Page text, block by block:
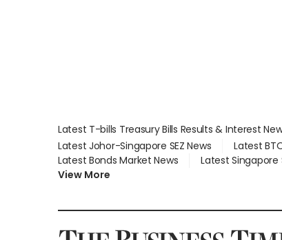
Latest T-bills Treasury Bills Results & Interest
Latest Johor-Singapore SEZ News
Latest
Latest Bonds Market News
Latest Singapore
View More